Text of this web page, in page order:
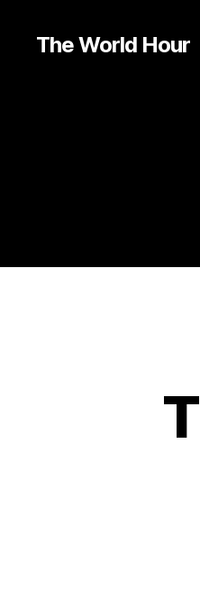
The World Hour